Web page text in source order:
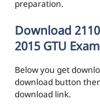
preparation.
Download
2015 GTU
Below you get
download button
download link.